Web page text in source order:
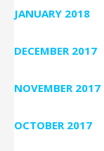
JANUARY 2018
DECEMBER 2017
NOVEMBER 2017
OCTOBER 2017